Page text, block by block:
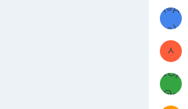
✪๑)
(๏д
๏)
(๑✪
ᆺ
✪๑)
๑Θд
Θ๑
ʕ